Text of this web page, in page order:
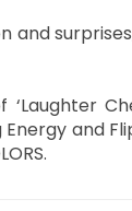
and
Energy and